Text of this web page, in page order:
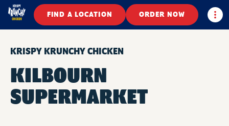
FIND A LOCATION ORDER NOW
KRISPY KRUNCHY CHICKEN
KILBOURN
SUPERMARKET